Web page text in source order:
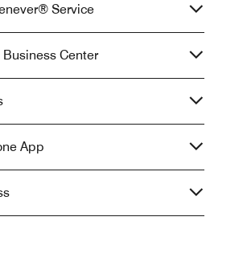
Service
Business Center
App